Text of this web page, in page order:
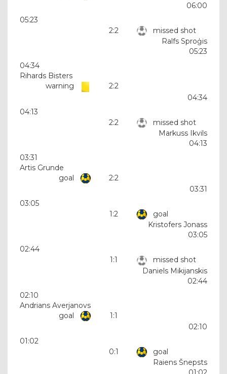
06:00
05:23
2:2
missed shot
Ralfs Sproģis
05:23
04:34
Rihards Bisters
warning
2:2
04:34
04:13
2:2
missed shot
Markuss Ikvils
04:13
03:31
Artis Grunde
goal
2:2
03:31
03:05
1:2
goal
Kristofers Jonass
03:05
02:44
1:1
missed shot
Daniels Mikijanskis
02:44
02:10
Andrians Averjanovs
goal
1:1
02:10
01:02
0:1
goal
Raiens Šnepsts